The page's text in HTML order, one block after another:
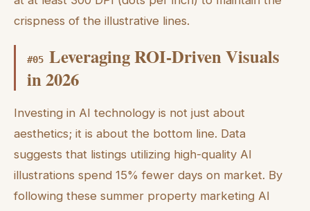
crispness of the illustrative lines.
#05 Leveraging ROI-Driven Visuals
in 2026
Investing in AI technology is not just about
aesthetics; it is about the bottom line. Data
suggests that listings utilizing high-quality AI
illustrations spend 15% fewer days on market. By
following these summer property marketing AI